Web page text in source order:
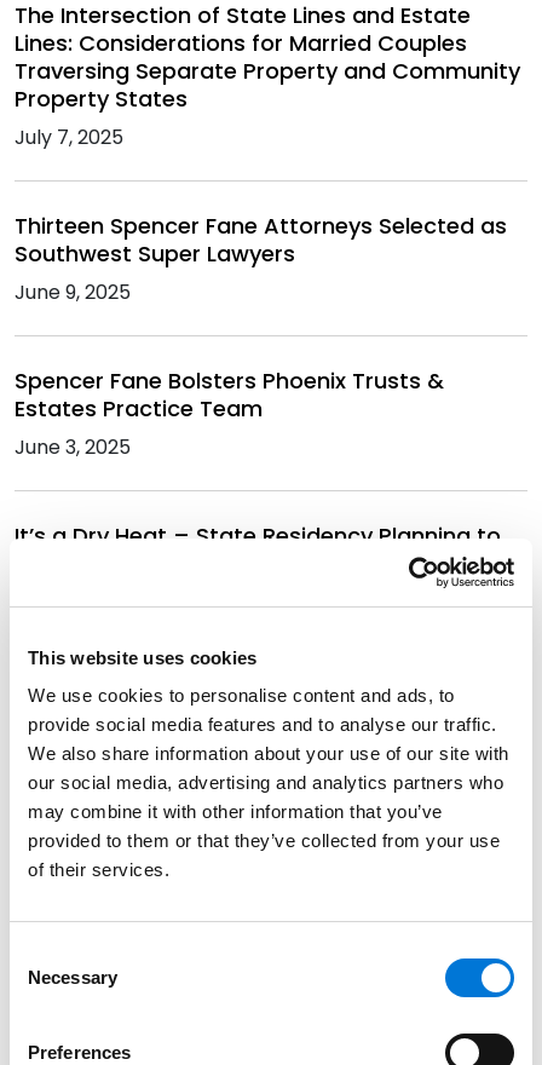
This website uses cookies
We use cookies to personalise content and ads, to
provide social media features and to analyse our traffic.
We also share information about your use of our site with
our social media, advertising and analytics partners who
may combine it with other information that you’ve
provided to them or that they’ve collected from your use
of their services.
Selection
Necessary
Preferences
The Intersection of State Lines and Estate
Lines: Considerations for Married Couples
Traversing Separate Property and Community
Property States
July 7, 2025
Thirteen Spencer Fane Attorneys Selected as
Southwest Super Lawyers
June 9, 2025
Spencer Fane Bolsters Phoenix Trusts &
Estates Practice Team
June 3, 2025
It’s a Dry Heat – State Residency Planning to
Mitigate State-Level Estate Tax Exposure
June 2, 2025
Spencer Fane Team Presents at MOKAN Trust
& Financial Services Conference
May 28, 2025
Advantage CLE: Navigating the Complexities of
Today’s Legal Landscape: A Federal Executive